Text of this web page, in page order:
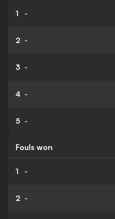
1 -
2 -
3 -
4 -
5 -
Fouls won
1 -
2 -